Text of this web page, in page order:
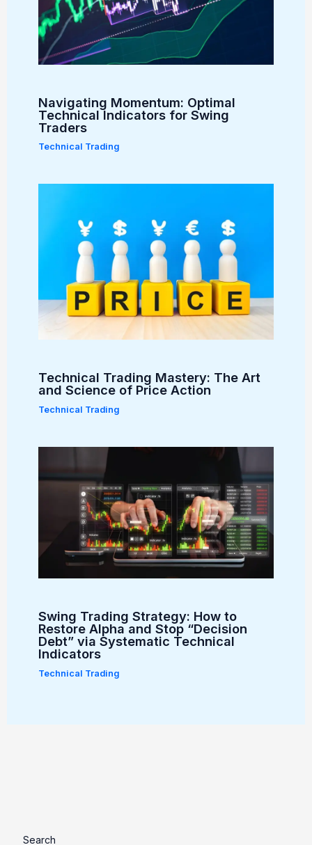
Navigating Momentum: Optimal
Technical Indicators for Swing
Traders
Technical Trading
Technical Trading Mastery: The Art
and Science of Price Action
Technical Trading
Swing Trading Strategy: How to
Restore Alpha and Stop “Decision
Debt” via Systematic Technical
Indicators
Technical Trading
Search